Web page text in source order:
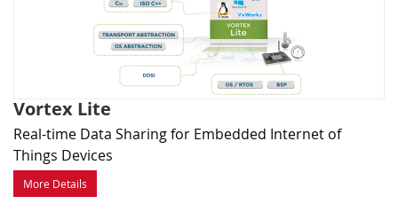
Vortex Lite
Real-time Data Sharing for Embedded Internet of
Things Devices
More Details